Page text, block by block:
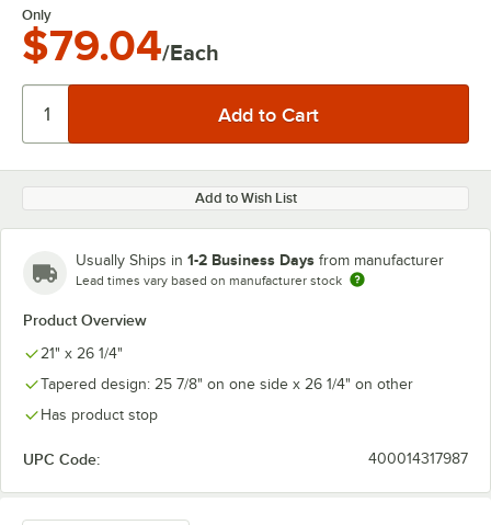
Only
$79.04/Each
Add to Wish List
Usually Ships in 1-2 Business Days from manufacturer
Lead times vary based on manufacturer stock
Product Overview
21" x 26 1/4"
Tapered design: 25 7/8" on one side x 26 1/4" on other
Has product stop
UPC Code: 400014317987